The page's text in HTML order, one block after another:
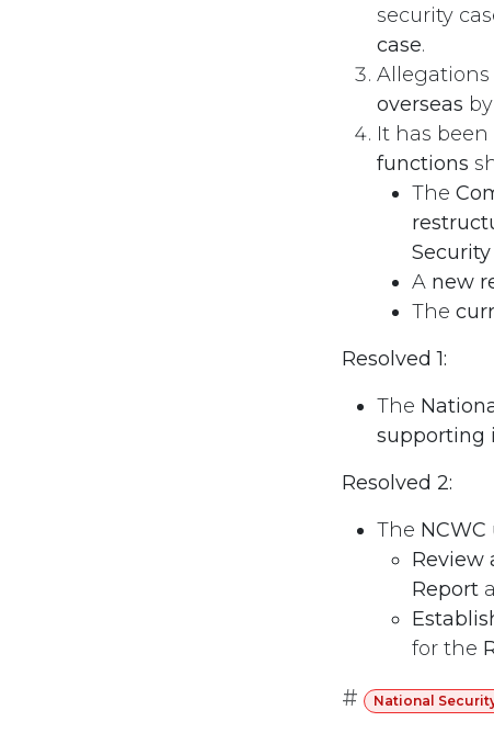
security
case.
overseas
It has
functions
The
A new
The
Resolved 1:
The
supporting
Resolved 2:
The
Review
Report
for the
# National